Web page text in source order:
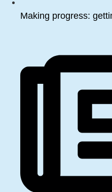
Making progress: